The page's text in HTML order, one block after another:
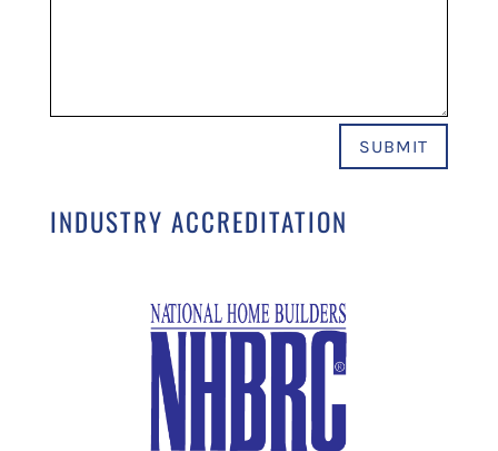
SUBMIT
INDUSTRY ACCREDITATION